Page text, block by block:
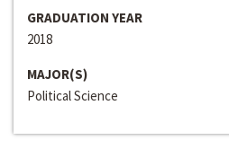
GRADUATION YEAR
2018
MAJOR(S)
Political Science